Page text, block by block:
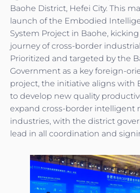
Baohe District, Hefei City. This
launch of the Embodied
System Project in Baohe,
journey of cross-border
Prioritized and targeted by the
Government as a key foreign-
project, the initiative aligns with
to develop new quality
expand cross-border intelligent
industries, with the district
lead in all coordination and